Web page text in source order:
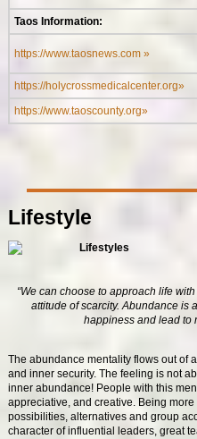
Taos Information:
https://www.taosnews.com »
https://holycrossmedicalcenter.org»
https://www.taoscounty.org»
Lifestyle
“We can choose to approach life
attitude of scarcity. Abundance is
happiness and lead to
The abundance mentality flows out of
and inner security. The feeling is not
inner abundance! People with this
appreciative, and creative. Being
possibilities, alternatives and group
character of influential leaders, great